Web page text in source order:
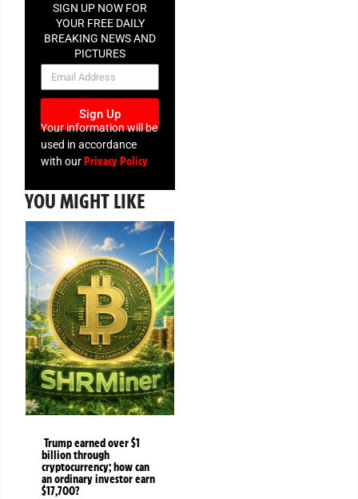
SIGN UP NOW FOR
YOUR FREE DAILY
BREAKING NEWS AND
PICTURES
NEWSLETTER
Sign Up
Your information will be
used in accordance
with ourPrivacy Policy
YOU MIGHT LIKE
Trump earned over $1
billion through
cryptocurrency; how can
an ordinary investor earn
$17,700?